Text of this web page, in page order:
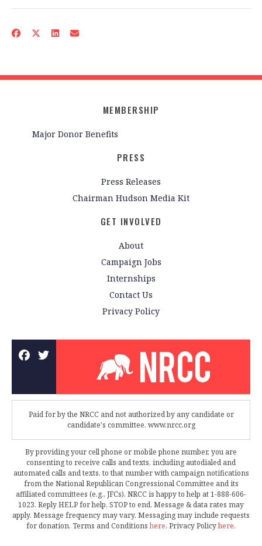
MEMBERSHIP
Major Donor Benefits
PRESS
Press Releases
Chairman Hudson Media Kit
GET INVOLVED
About
Campaign Jobs
Internships
Contact Us
Privacy Policy
Paid for by the NRCC and not authorized by any candidate or
candidate's committee. www.nrcc.org
By providing your cell phone or mobile phone number, you are
consenting to receive calls and texts, including autodialed and
automated calls and texts, to that number with campaign notifications
from the National Republican Congressional Committee and its
affiliated committees (e.g., JFCs). NRCC is happy to help at 1-888-606-
1023. Reply HELP for help, STOP to end. Message & data rates may
apply. Message frequency may vary. Messaging may include requests
for donation. Terms and Conditionshere. Privacy Policyhere.